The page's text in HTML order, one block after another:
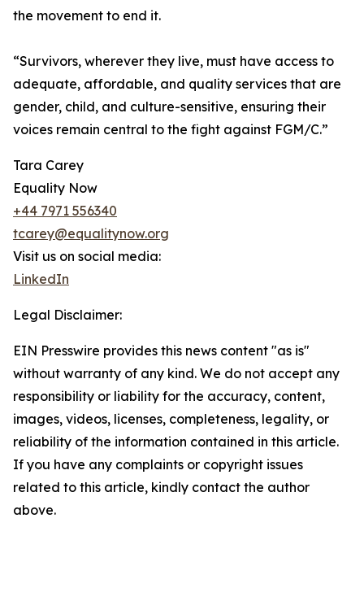
the movement to end it.
“Survivors, wherever they live, must have access to
adequate, affordable, and quality services that are
gender, child, and culture-sensitive, ensuring their
voices remain central to the fight against FGM/C.”
Tara Carey
Equality Now
+44 7971 556340
tcarey@equalitynow.org
Visit us on social media:
LinkedIn
Legal Disclaimer:
EIN Presswire provides this news content "as is"
without warranty of any kind. We do not accept any
responsibility or liability for the accuracy, content,
images, videos, licenses, completeness, legality, or
reliability of the information contained in this article.
If you have any complaints or copyright issues
related to this article, kindly contact the author
above.